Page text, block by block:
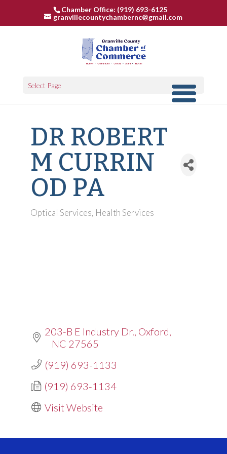
Chamber Office: (919) 693-6125
granvillecountychambernc@gmail.com
Select Page
DR ROBERT
M CURRIN
OD PA
Categories
Optical Services Health Services
203-B E Industry Dr. Oxford
NC 27565
(919) 693-1133
(919) 693-1134
Visit Website